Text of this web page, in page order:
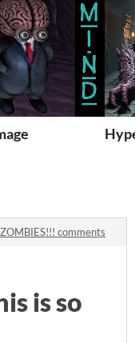
CAN HEAR
comments
is so